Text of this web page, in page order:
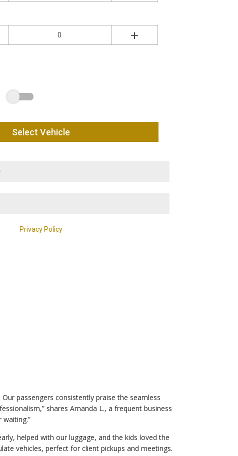
passengers consistently praise the seamless
shares Amanda L., a frequent business
helped with our luggage, and the kids loved the
vehicles, perfect for client pickups and meetings.